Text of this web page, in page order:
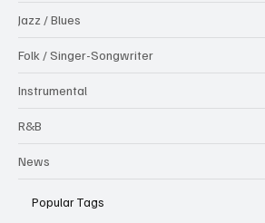
Jazz / Blues
Folk / Singer-Songwriter
Instrumental
R&B
News
Popular Tags